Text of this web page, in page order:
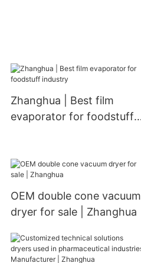
Zhanghua | Best film
evaporator for foodstuff
OEM double cone vacuum
dryer for sale | Zhanghua